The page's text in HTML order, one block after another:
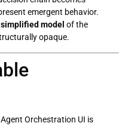
emergent behavior.
simplified model of the
opaque.
Orchestration UI is